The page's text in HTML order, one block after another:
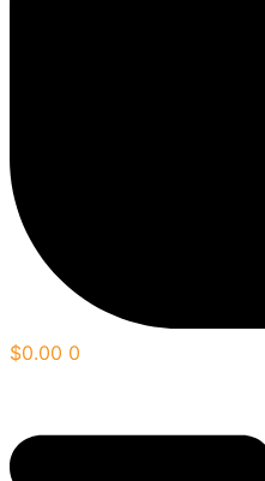
$0.00 0